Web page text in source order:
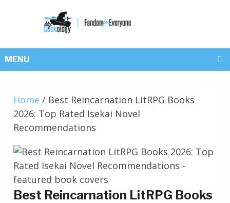
MENU
Home / Best Reincarnation LitRPG Books
2026: Top Rated Isekai Novel
Recommendations
Best Reincarnation LitRPG Books